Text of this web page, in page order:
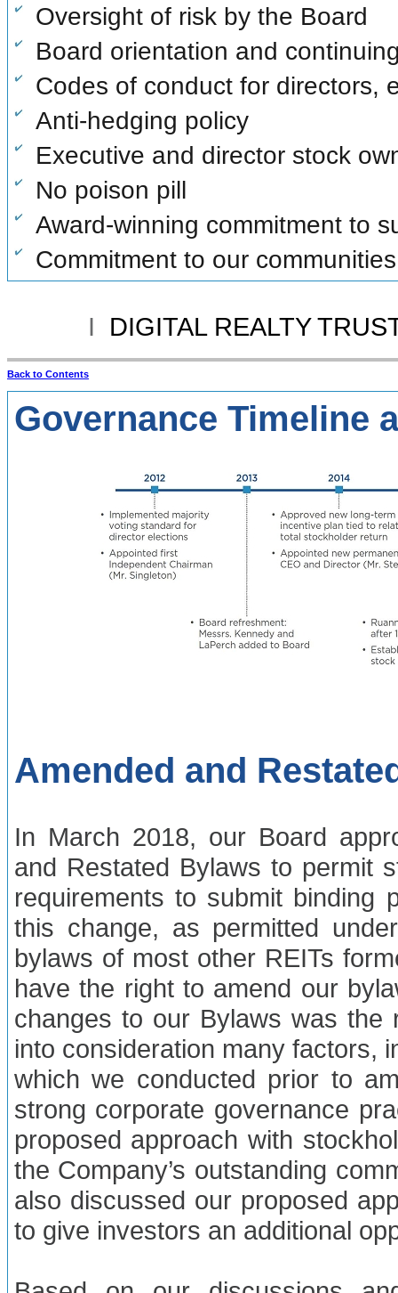
Oversight of risk by the Board
Board orientation and
Codes of conduct for directors,
Anti-hedging policy
Executive and director stock
No poison pill
Award-winning commitment to
Commitment to our communities
I DIGITAL REALTY
Back to Contents
Governance Timeline
Amended and
In March 2018, our Board
and Restated Bylaws to permit
requirements to submit binding
this change, as permitted
bylaws of most other REITs
have the right to amend our
changes to our Bylaws was the
into consideration many factors,
which we conducted prior to
strong corporate governance
proposed approach with
the Company’s outstanding
also discussed our proposed
to give investors an additional